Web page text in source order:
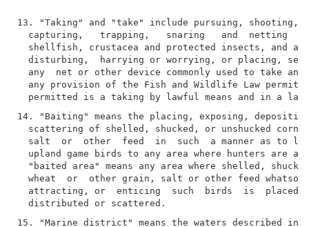
13. "Taking" and "take" include pursuing,
capturing,   trapping,   snaring   and  netting
shellfish, crustacea and protected insects, and
disturbing,  harrying or worrying, or placing,
any  net or other device commonly used to take any
any provision of the Fish and Wildlife Law permits
14. "Baiting" means the placing, exposing,
scattering of shelled, shucked, or unshucked corn,
salt  or  other  feed  in  such  a manner as to
upland game birds to any area where hunters are
"baited area" means any area where shelled,
wheat  or  other grain, salt or other feed
attracting, or  enticing  such  birds  is  placed,